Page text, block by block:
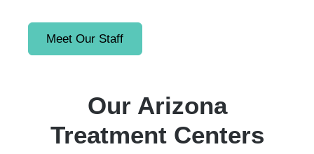
Meet Our Staff
Our Arizona
Treatment Centers